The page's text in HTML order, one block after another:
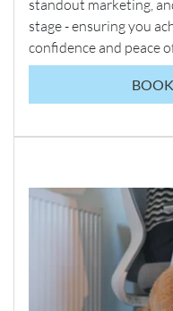
standout marketing,
stage - ensuring you
confidence and peace